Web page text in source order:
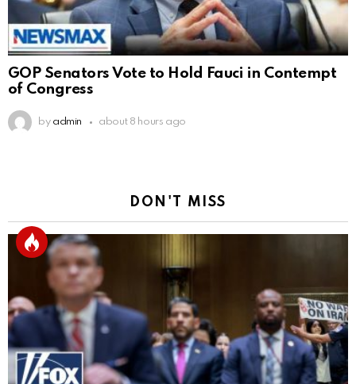
GOP Senators Vote to Hold Fauci in Contempt
of Congress
by admin about 8 hours ago
DON'T MISS